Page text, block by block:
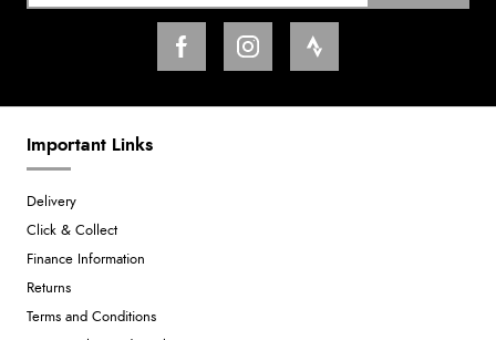
Important Links
Delivery
Click & Collect
Finance Information
Returns
Terms and Conditions